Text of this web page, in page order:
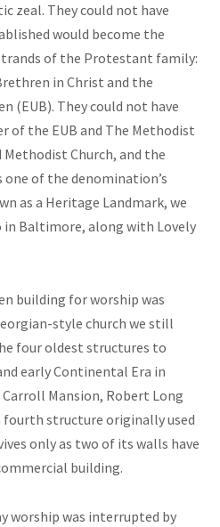
zeal. They could not have
would become the
of the Protestant family:
in Christ and the
(EUB). They could not have
of the EUB and The Methodist
Church, and the
of the denomination’s
as a Heritage Landmark, we
in Baltimore, along with Lovely
building for worship was
style church we still
four oldest structures to
early Continental Era in
Mansion, Robert Long
fourth structure originally used
only as two of its walls have
building.
worship was interrupted by